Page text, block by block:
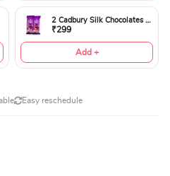
2 Cadbury Silk Chocolates 60gms
₹299
Add +
Easy reschedule